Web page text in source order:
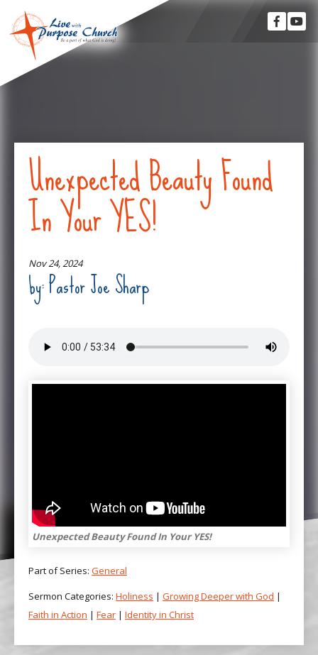
Unexpected Beauty Found
In Your YES!
Nov 24, 2024
by: Pastor Joe Sharp
Unexpected Beauty Found In Your YES!
Part of Series: General
Sermon Categories: Holiness | Growing Deeper with God |
Faith in Action | Fear | Identity in Christ